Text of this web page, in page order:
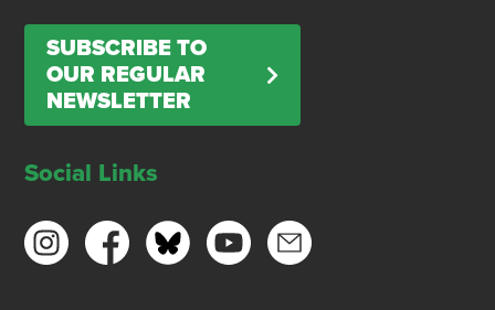
SUBSCRIBE TO
OUR REGULAR
NEWSLETTER
Social Links